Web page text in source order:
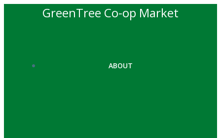
GreenTree Co-op Market
ABOUT